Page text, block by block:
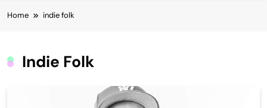
Home indie folk
Indie Folk